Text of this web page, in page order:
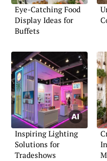
Eye-Catching Food
Display Ideas for
Buffets
Inspiring Lighting
Solutions for
Tradeshows